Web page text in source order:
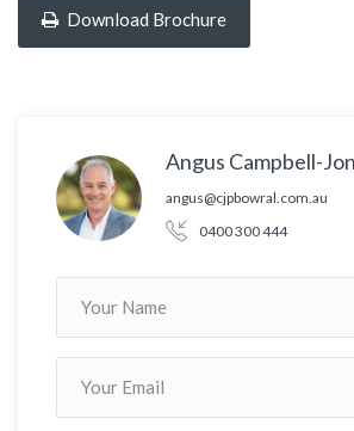
Download Brochure
Angus Campbell-
angus@cjpbowral.com.au
0400 300 444